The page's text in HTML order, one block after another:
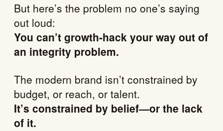
But here’s the problem no one’s saying
out loud:
You can’t growth-hack your way out of
an integrity problem.
The modern brand isn’t constrained by
budget, or reach, or talent.
It’s constrained by belief—or the lack
of it.